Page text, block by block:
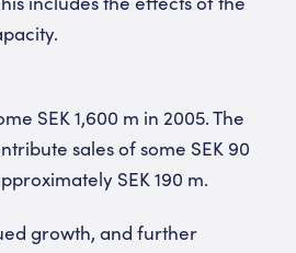
SEK 1,600 m in 2005. The
sales of some SEK 90
SEK 190 m.
growth, and further